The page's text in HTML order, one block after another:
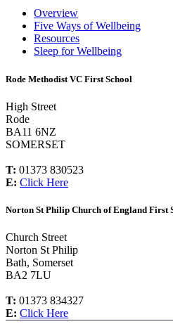
Overview
Five Ways of Wellbeing
Resources
Sleep for Wellbeing
Rode Methodist VC First School
High Street
Rode
BA11 6NZ
SOMERSET
T: 01373 830523
E: Click Here
Norton St Philip Church of England First
Church Street
Norton St Philip
Bath, Somerset
BA2 7LU
T: 01373 834327
E: Click Here